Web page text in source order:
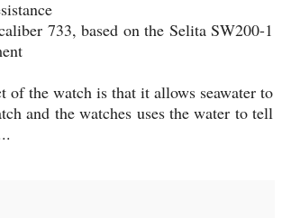
733, based on the Selita SW200-1
of the watch is that it allows seawater to
and the watches uses the water to tell